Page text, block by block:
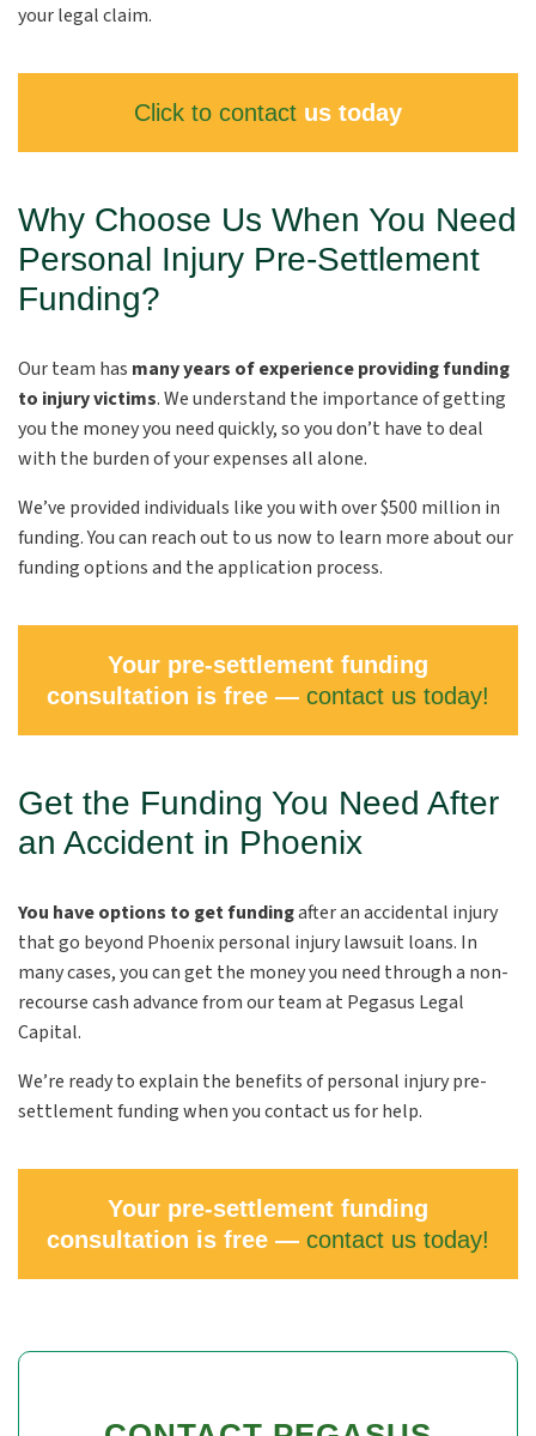
your legal claim.
Click to contact us today
Why Choose Us When You Need
Personal Injury Pre-Settlement
Funding?
Our team has many years of experience providing funding
to injury victims. We understand the importance of getting
you the money you need quickly, so you don’t have to deal
with the burden of your expenses all alone.
We’ve provided individuals like you with over $500 million in
funding. You can reach out to us now to learn more about our
funding options and the application process.
Your pre-settlement funding
consultation is free — contact us today!
Get the Funding You Need After
an Accident in Phoenix
You have options to get fundingafter an accidental injury
that go beyond Phoenix personal injury lawsuit loans. In
many cases, you can get the money you need through a non-
recourse cash advance from our team at Pegasus Legal
Capital.
We’re ready to explain the benefits of personal injury pre-
settlement funding when you contact us for help.
Your pre-settlement funding
consultation is free — contact us today!